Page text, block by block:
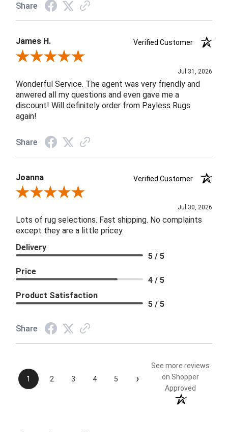
Share
James H.
Verified Customer
Review By James H.
Jul 31, 2026
Wonderful Service. The agent was very friendly and
anwered all my questions and even gave me a
discount! Will definitely order from Payless Rugs
again!
Share
Joanna
Verified Customer
Review By Joanna
Jul 30, 2026
Lots of rug selections. Fast shipping. No complaints
except they are a little pricey.
Delivery
5 / 5
Price
4 / 5
Product Satisfaction
5 / 5
Share
1 2 3 4 5 ›
See more reviews
on Shopper
Approved